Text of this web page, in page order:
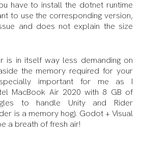
have to install the dotnet runtime
to use the corresponding version,
and does not explain the size
is in itself way less demanding on
the memory required for your
important for me as I
MacBook Air 2020 with 8 GB of
to handle Unity and Rider
is a memory hog). Godot + Visual
a breath of fresh air!